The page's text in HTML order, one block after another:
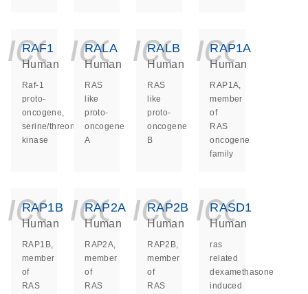
RAF1
Human
Raf-1
proto-
oncogene,
serine/threonine
kinase
RALA
Human
RAS
like
proto-
oncogene
A
RALB
Human
RAS
like
proto-
oncogene
B
RAP1A
Human
RAP1A,
member
of
RAS
oncogene
family
RAP1B
Human
RAP1B,
member
of
RAS
RAP2A
Human
RAP2A,
member
of
RAS
RAP2B
Human
RAP2B,
member
of
RAS
RASD1
Human
ras
related
dexamethasone
induced